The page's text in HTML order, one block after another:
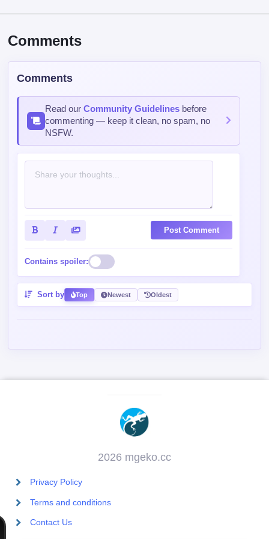
Comments
Comments
Read ourCommunity Guidelines before
commenting — keep it clean, no spam, no
NSFW.
Post Comment
Contains spoiler:
Sort by Top Newest Oldest
2026 mgeko.cc
Privacy Policy
Terms and conditions
Contact Us